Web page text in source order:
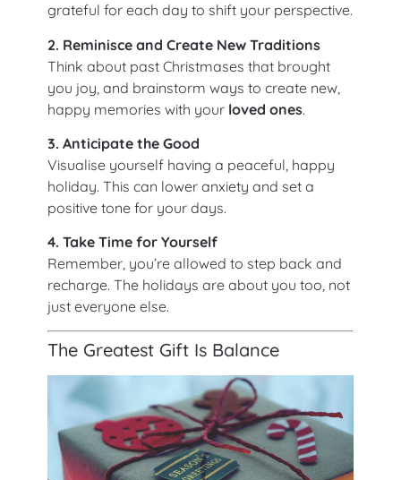
grateful for each day to shift your perspective.
2. Reminisce and Create New Traditions
Think about past Christmases that brought
you joy, and brainstorm ways to create new,
happy memories with your loved ones.
3. Anticipate the Good
Visualise yourself having a peaceful, happy
holiday. This can lower anxiety and set a
positive tone for your days.
4. Take Time for Yourself
Remember, you’re allowed to step back and
recharge. The holidays are about you too, not
just everyone else.
The Greatest Gift Is Balance